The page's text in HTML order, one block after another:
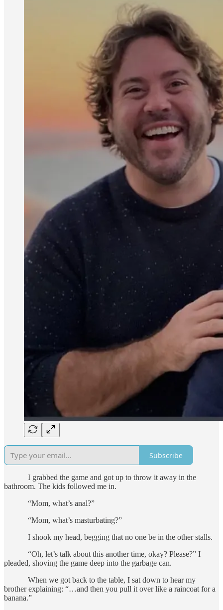
Subscribe
I grabbed the game and got up to throw it away in the
bathroom. The kids followed me in.
“Mom, what’s anal?”
“Mom, what’s masturbating?”
I shook my head, begging that no one be in the other stalls.
“Oh, let’s talk about this another time, okay? Please?” I
pleaded, shoving the game deep into the garbage can.
When we got back to the table, I sat down to hear my
brother explaining: “…and then you pull it over like a raincoat for a
banana.”